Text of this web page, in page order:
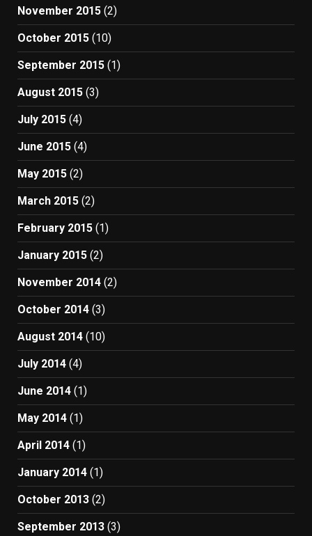
November 2015 (2)
October 2015 (10)
September 2015 (1)
August 2015 (3)
July 2015 (4)
June 2015 (4)
May 2015 (2)
March 2015 (2)
February 2015 (1)
January 2015 (2)
November 2014 (2)
October 2014 (3)
August 2014 (10)
July 2014 (4)
June 2014 (1)
May 2014 (1)
April 2014 (1)
January 2014 (1)
October 2013 (2)
September 2013 (3)